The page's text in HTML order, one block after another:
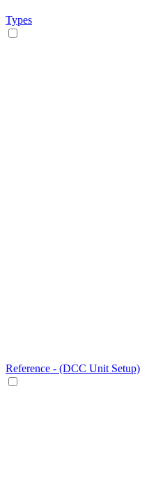
Types
Reference - (DCC Unit Setup)